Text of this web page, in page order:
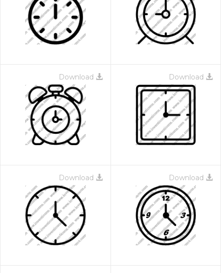
Download Download
Download Download